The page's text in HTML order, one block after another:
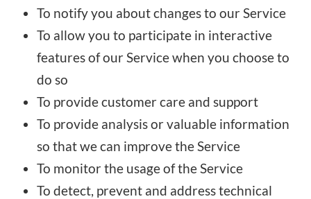
To notify you about changes to our Service
To allow you to participate in interactive
features of our Service when you choose to
do so
To provide customer care and support
To provide analysis or valuable information
so that we can improve the Service
To monitor the usage of the Service
To detect, prevent and address technical